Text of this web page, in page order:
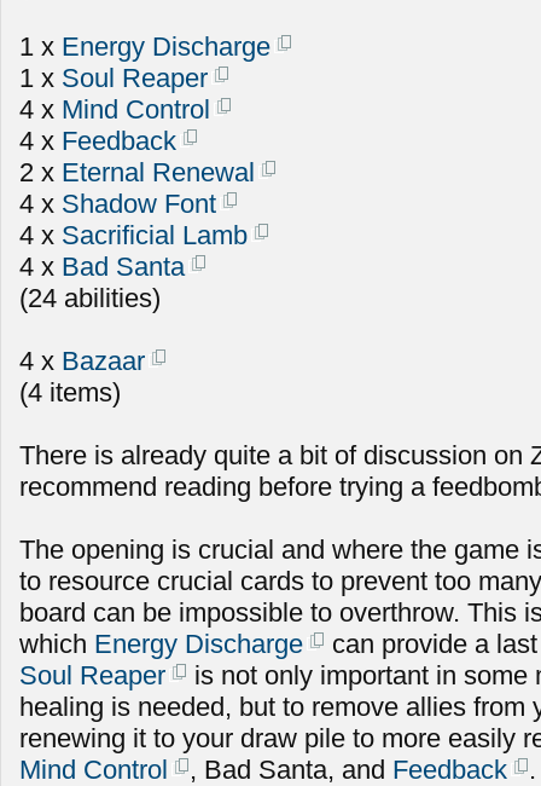
1 x Energy Discharge
1 x Soul Reaper
4 x Mind Control
4 x Feedback
2 x Eternal Renewal
4 x Shadow Font
4 x Sacrificial Lamb
4 x Bad Santa
(24 abilities)
4 x Bazaar
(4 items)
There is already quite a bit of discussion on
recommend reading before trying a
The opening is crucial and where the game
to resource crucial cards to prevent too
board can be impossible to overthrow. This
which Energy Discharge
can provide a
Soul Reaper
is not only important in some
healing is needed, but to remove allies from
renewing it to your draw pile to more easily
Mind Control
, Bad Santa, and Feedback .